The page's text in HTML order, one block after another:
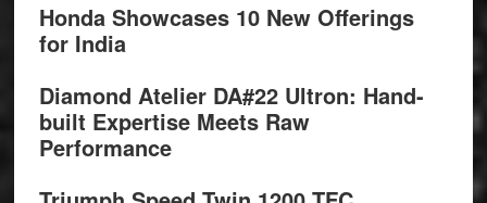
Honda Showcases 10 New Offerings
for India
Diamond Atelier DA#22 Ultron: Hand-
built Expertise Meets Raw
Performance